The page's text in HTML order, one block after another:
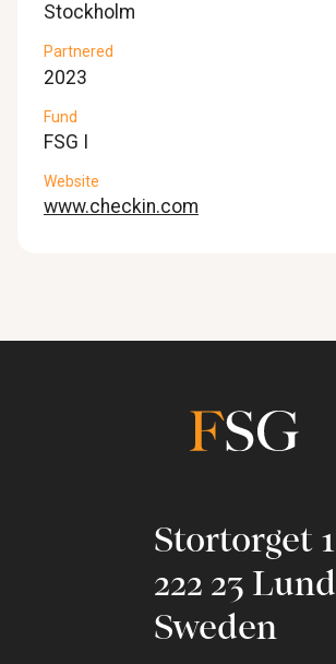
Stockholm
Partnered
2023
Fund
FSG I
Website
www.checkin.com
Stortorget 1
222 23 Lund
Sweden